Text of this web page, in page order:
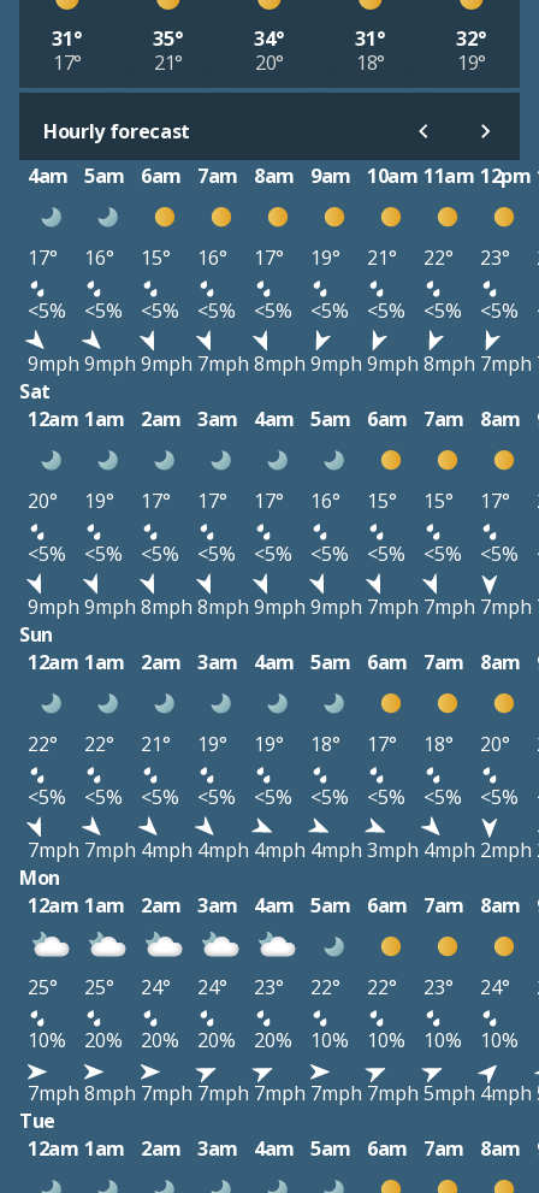
31°
17°
35°
21°
34°
20°
31°
18°
32°
19°
Hourly forecast
4am
5am 6am 7am 8am 9am 10am 11am 12pm
17° 16° 15° 16° 17° 19° 21° 22° 23°
<5%
<5% <5% <5% <5% <5% <5% <5% <5%
9mph 9mph 9mph 7mph 8mph 9mph 9mph 8mph 7mph
Sat
12am 1am 2am 3am 4am 5am 6am 7am 8am
20° 19° 17° 17° 17° 16° 15° 15° 17°
<5%
<5% <5% <5% <5% <5% <5% <5% <5%
9mph 9mph 8mph 8mph 9mph 9mph 7mph 7mph 7mph
Sun
12am 1am 2am 3am 4am 5am 6am 7am 8am
22° 22° 21° 19° 19° 18° 17° 18° 20°
<5%
<5% <5% <5% <5% <5% <5% <5% <5%
7mph 7mph 4mph 4mph 4mph 4mph 3mph 4mph 2mph
Mon
12am 1am 2am 3am 4am 5am 6am 7am 8am
25° 25° 24° 24° 23° 22° 22° 23° 24°
10%
20% 20% 20% 20% 10% 10% 10% 10%
7mph 8mph 7mph 7mph 7mph 7mph 7mph 5mph 4mph
Tue
12am 1am 2am 3am 4am 5am 6am 7am 8am